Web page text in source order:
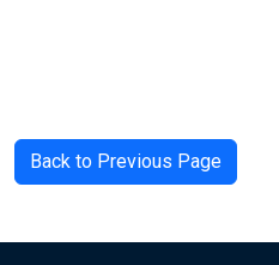
Back to Previous Page